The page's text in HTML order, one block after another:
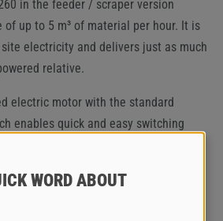
in the feeder / scraper version
of up to 5 m³ of material per hour. It is
electricity and delivers just as much
relative.
electric motor with the standard
enables quick and easy switching
operating modes, offers maximum
reliability. This means that the
adapted to the respective
site at any time.
WORD ABOUT